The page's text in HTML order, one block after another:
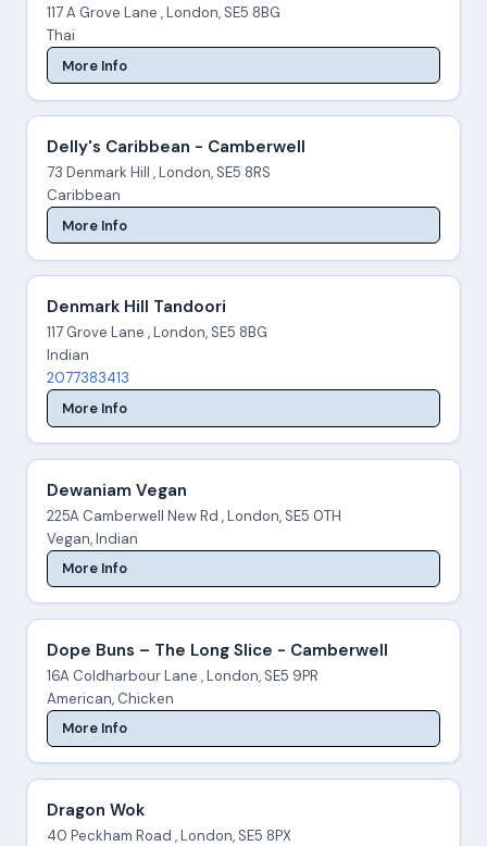
117 A Grove Lane , London, SE5 8BG
Thai
More Info
Delly's Caribbean - Camberwell
73 Denmark Hill , London, SE5 8RS
Caribbean
More Info
Denmark Hill Tandoori
117 Grove Lane , London, SE5 8BG
Indian
2077383413
More Info
Dewaniam Vegan
225A Camberwell New Rd , London, SE5 0TH
Vegan, Indian
More Info
Dope Buns – The Long Slice - Camberwell
16A Coldharbour Lane , London, SE5 9PR
American, Chicken
More Info
Dragon Wok
40 Peckham Road , London, SE5 8PX